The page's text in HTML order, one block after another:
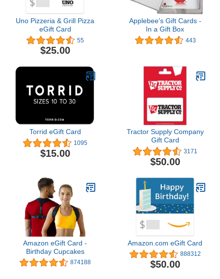
Uno Pizzeria & Grill Pizza
eGift Card
55
$25.00
Applebee's Gift Cards -
In a Gift Box
443
Torrid eGift Card
1095
$15.00
Tractor Supply Company
Gift Card
3171
$50.00
Amazon eGift Card -
Birthday Cupcakes
874188
Amazon.com eGift Card
888312
$50.00